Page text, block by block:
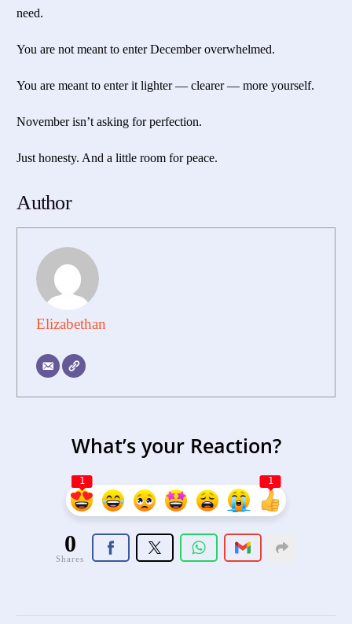
need.
You are not meant to enter December overwhelmed.
You are meant to enter it lighter — clearer — more yourself.
November isn’t asking for perfection.
Just honesty. And a little room for peace.
Author
Elizabethan
What’s your Reaction?
1 1
0
Shares